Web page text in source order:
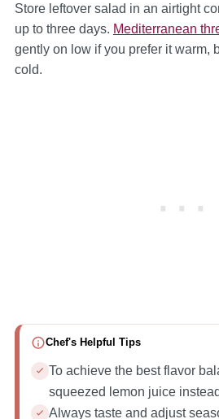
Store leftover salad in an airtight
up to three days. Mediterranean
gently on low if you prefer it warm,
cold.
Chef's Helpful Tips
To achieve the best flavor
squeezed lemon juice
Always taste and adjust